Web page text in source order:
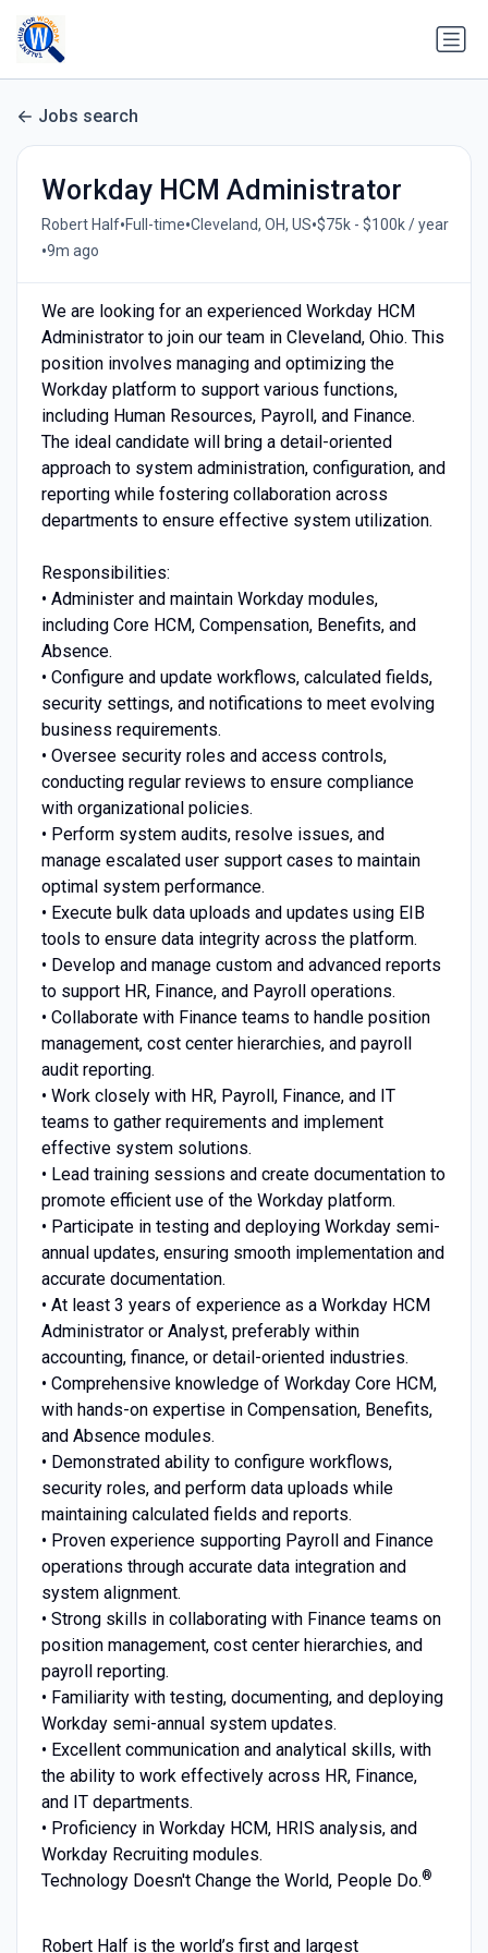
Jobs search
Workday HCM Administrator
Robert Half•Full-time•Cleveland, OH, US•$75k - $100k / year
•9m ago
We are looking for an experienced Workday HCM
Administrator to join our team in Cleveland, Ohio. This
position involves managing and optimizing the
Workday platform to support various functions,
including Human Resources, Payroll, and Finance.
The ideal candidate will bring a detail-oriented
approach to system administration, configuration, and
reporting while fostering collaboration across
departments to ensure effective system utilization.
Responsibilities:
• Administer and maintain Workday modules,
including Core HCM, Compensation, Benefits, and
Absence.
• Configure and update workflows, calculated fields,
security settings, and notifications to meet evolving
business requirements.
• Oversee security roles and access controls,
conducting regular reviews to ensure compliance
with organizational policies.
• Perform system audits, resolve issues, and
manage escalated user support cases to maintain
optimal system performance.
• Execute bulk data uploads and updates using EIB
tools to ensure data integrity across the platform.
• Develop and manage custom and advanced reports
to support HR, Finance, and Payroll operations.
• Collaborate with Finance teams to handle position
management, cost center hierarchies, and payroll
audit reporting.
• Work closely with HR, Payroll, Finance, and IT
teams to gather requirements and implement
effective system solutions.
• Lead training sessions and create documentation to
promote efficient use of the Workday platform.
• Participate in testing and deploying Workday semi-
annual updates, ensuring smooth implementation and
accurate documentation.
• At least 3 years of experience as a Workday HCM
Administrator or Analyst, preferably within
accounting, finance, or detail-oriented industries.
• Comprehensive knowledge of Workday Core HCM,
with hands-on expertise in Compensation, Benefits,
and Absence modules.
• Demonstrated ability to configure workflows,
security roles, and perform data uploads while
maintaining calculated fields and reports.
• Proven experience supporting Payroll and Finance
operations through accurate data integration and
system alignment.
• Strong skills in collaborating with Finance teams on
position management, cost center hierarchies, and
payroll reporting.
• Familiarity with testing, documenting, and deploying
Workday semi-annual system updates.
• Excellent communication and analytical skills, with
the ability to work effectively across HR, Finance,
and IT departments.
• Proficiency in Workday HCM, HRIS analysis, and
Workday Recruiting modules.
Technology Doesn't Change the World, People Do.®
Robert Half is the world’s first and largest